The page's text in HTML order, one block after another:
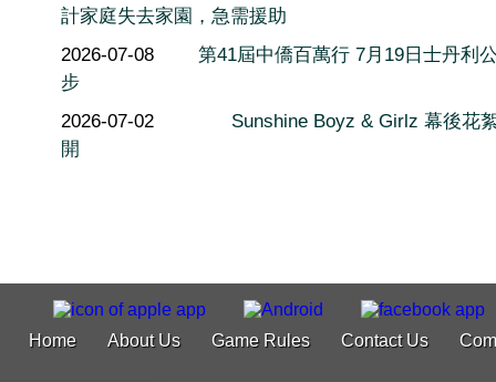
計家庭失去家園，急需援助
2026-07-08
第41屆中僑百萬行 7月19日士丹利
步
2026-07-02
Sunshine Boyz & Girlz 幕後花
開
Home About Us Game Rules Contact Us